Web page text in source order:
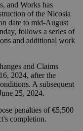
and Works has
of the Nicosia
date to mid-August
follows a series of
and additional work
and Claims
2024, after the
A subsequent
25, 2024.
penalties of €5,500
completion.